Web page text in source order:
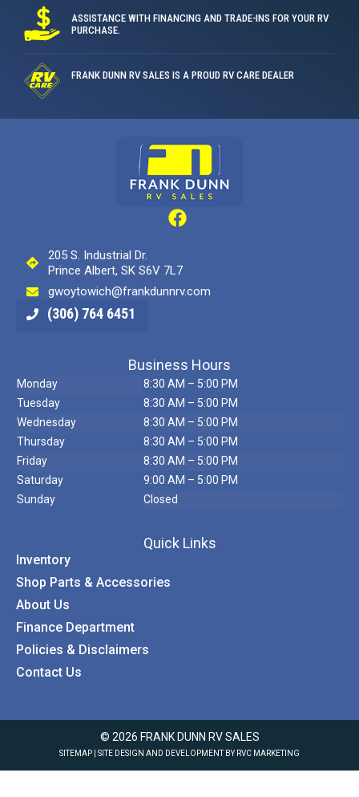
ASSISTANCE WITH FINANCING AND TRADE-INS FOR YOUR RV
PURCHASE.
FRANK DUNN RV SALES IS A PROUD RV CARE DEALER
Quick Links
Inventory
Shop Parts & Accessories
About Us
Finance Department
Policies & Disclaimers
Contact Us
Business Hours
Monday
8:30 AM – 5:00 PM
Tuesday
8:30 AM – 5:00 PM
Wednesday
8:30 AM – 5:00 PM
Thursday
8:30 AM – 5:00 PM
Friday
8:30 AM – 5:00 PM
Saturday
9:00 AM – 5:00 PM
Sunday
Closed
205 S. Industrial Dr.
Prince Albert, SK S6V 7L7
gwoytowich@frankdunnrv.com
(306) 764 6451
© 2026 FRANK DUNN RV SALES
SITEMAP | SITE DESIGN AND DEVELOPMENT BY RVC MARKETING